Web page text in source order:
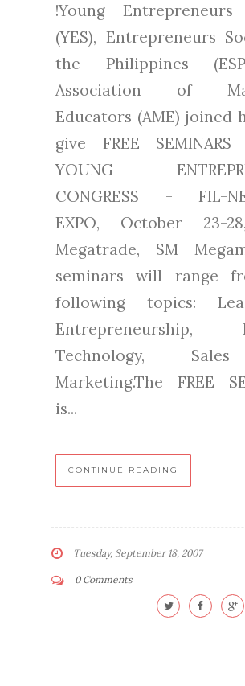
!Young Entrepreneurs
(YES), Entrepreneurs
the Philippines
Association of
Educators (AME) joined
give FREE
YOUNG
CONGRESS - FIL-
EXPO, October 23-
Megatrade, SM
seminars will range
following topics:
Entrepreneurship,
Technology,
Marketing.The FREE
is...
CONTINUE READING
Tuesday, September 18, 2007
0 Comments